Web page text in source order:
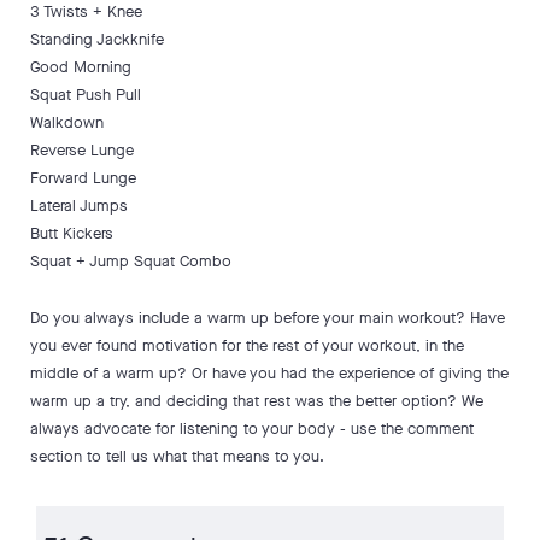
3 Twists + Knee
Standing Jackknife
Good Morning
Squat Push Pull
Walkdown
Reverse Lunge
Forward Lunge
Lateral Jumps
Butt Kickers
Squat + Jump Squat Combo
Do you always include a warm up before your main workout? Have
you ever found motivation for the rest of your workout, in the
middle of a warm up? Or have you had the experience of giving the
warm up a try, and deciding that rest was the better option? We
always advocate for listening to your body - use the comment
section to tell us what that means to you.